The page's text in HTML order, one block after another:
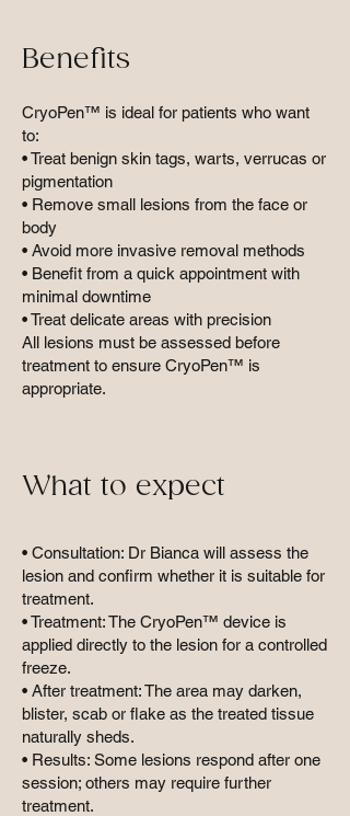
Benefits
CryoPen™ is ideal for patients who want
to:
• Treat benign skin tags, warts, verrucas or
pigmentation
• Remove small lesions from the face or
body
• Avoid more invasive removal methods
• Benefit from a quick appointment with
minimal downtime
• Treat delicate areas with precision
All lesions must be assessed before
treatment to ensure CryoPen™ is
appropriate.
What to expect
• Consultation: Dr Bianca will assess the
lesion and confirm whether it is suitable for
treatment.
• Treatment: The CryoPen™ device is
applied directly to the lesion for a controlled
freeze.
• After treatment: The area may darken,
blister, scab or flake as the treated tissue
naturally sheds.
• Results: Some lesions respond after one
session; others may require further
treatment.